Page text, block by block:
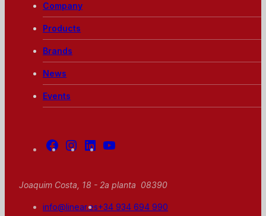
hour Built-in
automatic
and
continuous
loading tray
Company
Products
Brands
News
Events
FacebookInstagramLinkedinYoutube
Joaquim Costa, 18 - 2a planta 08390
info@linear.es+34 934 694 990